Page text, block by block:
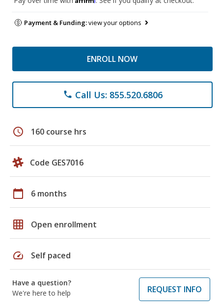
Payment & Funding:view your options
ENROLL NOW
phone Call Us: 855.520.6806
schedule 160 course hrs
Code GES7016
calendar_today 6 months
grid_on Open enrollment
speed Self paced
Have a question?
We're here to help
REQUEST INFO